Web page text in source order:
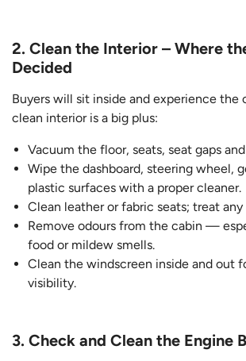
2. Clean the Interior – Where
Decided
Buyers will sit inside and experience the
clean interior is a big plus:
Vacuum the floor, seats, seat gaps
Wipe the dashboard, steering wheel,
plastic surfaces with a proper cleaner.
Clean leather or fabric seats; treat
Remove odours from the cabin —
food or mildew smells.
Clean the windscreen inside and out
visibility.
3. Check and Clean the Engine